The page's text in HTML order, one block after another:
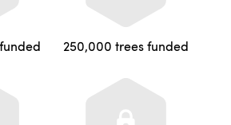
250,000 trees funded